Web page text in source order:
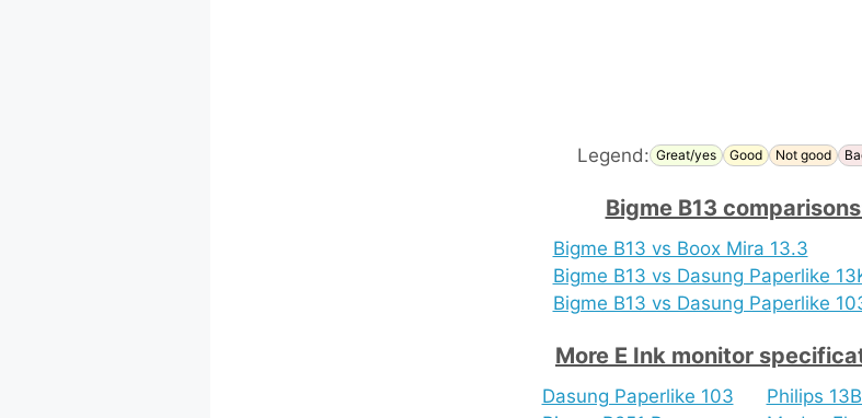
Legend: Great/yes Good Not good
Bigme B13
Bigme B13 vs Boox Mira 13.3
Bigme B13 vs Dasung Paperlike
Bigme B13 vs Dasung Paperlike
More E Ink monitor
Dasung Paperlike 103
Philips